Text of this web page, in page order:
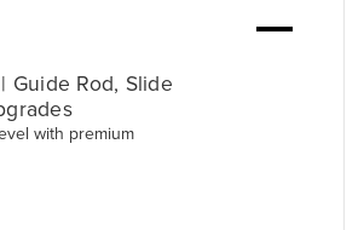
Guide Rod, Slide
with premium